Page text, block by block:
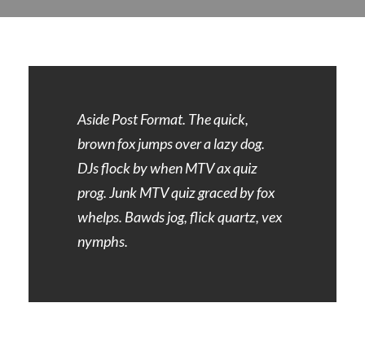
Aside Post Format. The quick,
brown fox jumps over a lazy dog.
DJs flock by when MTV ax quiz
prog. Junk MTV quiz graced by fox
whelps. Bawds jog, flick quartz, vex
nymphs.